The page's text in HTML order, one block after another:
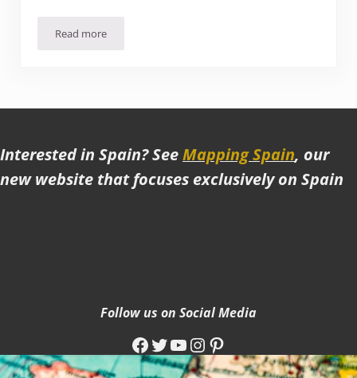
Read moreA Visit to the UNESCO beach town of Essaouira, Morocco
Interested in Spain? SeeMapping Spain, our
new website that focuses exclusively on Spain
Follow us on Social Media
Facebook
Twitter
YouTube
Instagram
Pinterest